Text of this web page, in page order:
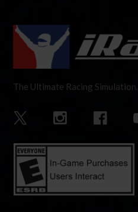
The Ultimate Racing Simulation.